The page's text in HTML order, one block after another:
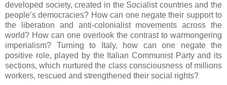
developed society, created in the Socialist countries and the
people’s democracies? How can one negate their support to
the liberation and anti-colonialist movements across the
world? How can one overlook the contrast to warmongering
imperialism? Turning to Italy, how can one negate the
positive role, played by the Italian Communist Party and its
sections, which nurtured the class consciousness of millions
workers, rescued and strengthened their social rights?